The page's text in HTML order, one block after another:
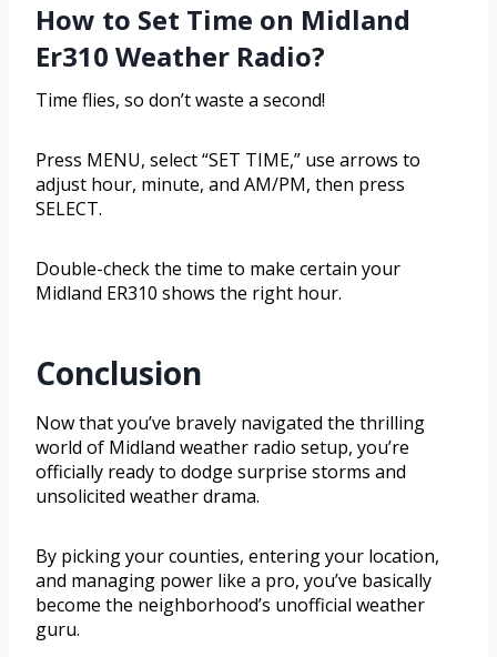
How to Set Time on Midland
Er310 Weather Radio?
Time flies, so don’t waste a second!
Press MENU, select “SET TIME,” use arrows to
adjust hour, minute, and AM/PM, then press
SELECT.
Double-check the time to make certain your
Midland ER310 shows the right hour.
Conclusion
Now that you’ve bravely navigated the thrilling
world of Midland weather radio setup, you’re
officially ready to dodge surprise storms and
unsolicited weather drama.
By picking your counties, entering your location,
and managing power like a pro, you’ve basically
become the neighborhood’s unofficial weather
guru.